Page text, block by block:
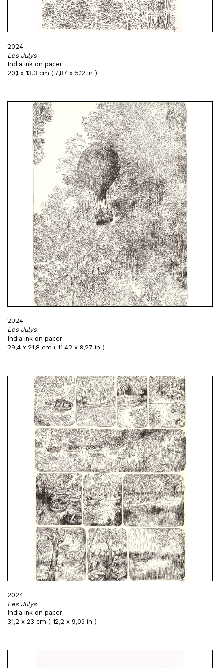
2024
Les Julys
India ink on paper
20,1 x 13,3 cm ( 7,87 x 5,12 in )
2024
Les Julys
India ink on paper
29,4 x 21,8 cm ( 11,42 x 8,27 in )
2024
Les Julys
India ink on paper
31,2 x 23 cm ( 12,2 x 9,06 in )